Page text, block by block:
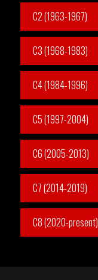
C2 (1963-1967)
C3 (1968-1983)
C4 (1984-1996)
C5 (1997-2004)
C6 (2005-2013)
C7 (2014-2019)
C8 (2020-present)